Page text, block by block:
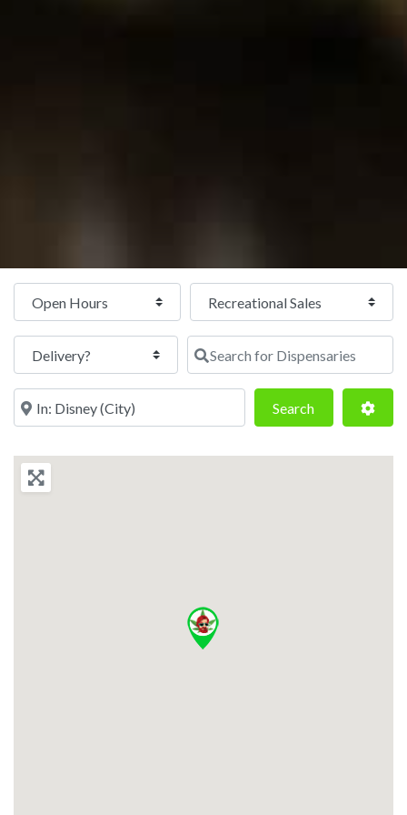
Open Hours
Search for Dispensaries
Near SearchSearch